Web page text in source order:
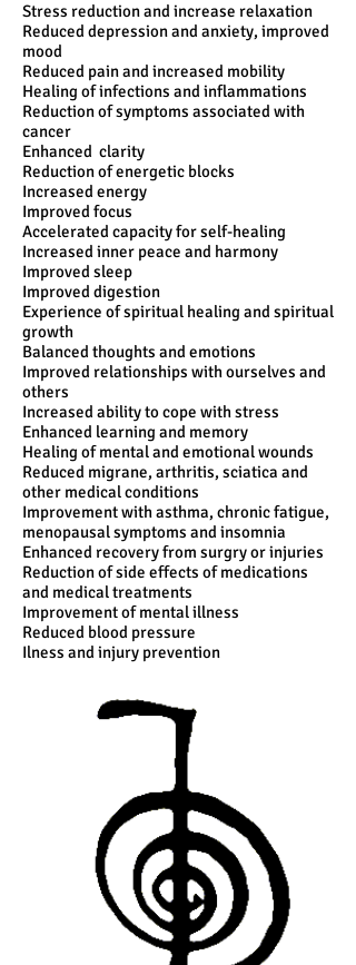
Stress reduction and increase relaxation
Reduced depression and anxiety, improved
mood
Reduced pain and increased mobility
Healing of infections and inflammations
Reduction of symptoms associated with
cancer
Enhanced clarity
Reduction of energetic blocks
Increased energy
Improved focus
​Accelerated capacity for self-healing
Increased inner peace and harmony
Improved sleep
Improved digestion
​Experience of spiritual healing and spiritual
growth
Balanced thoughts and emotions
Improved relationships with ourselves and
others
Increased ability to cope with stress
Enhanced learning and memory
Healing of mental and emotional wounds
Reduced migrane, arthritis, sciatica and
other medical conditions
Improvement with asthma, chronic fatigue,
menopausal symptoms and insomnia
Enhanced recovery from surgry or injuries
Reduction of side effects of medications
and medical treatments
Improvement of mental illness
Reduced blood pressure
Ilness and injury prevention